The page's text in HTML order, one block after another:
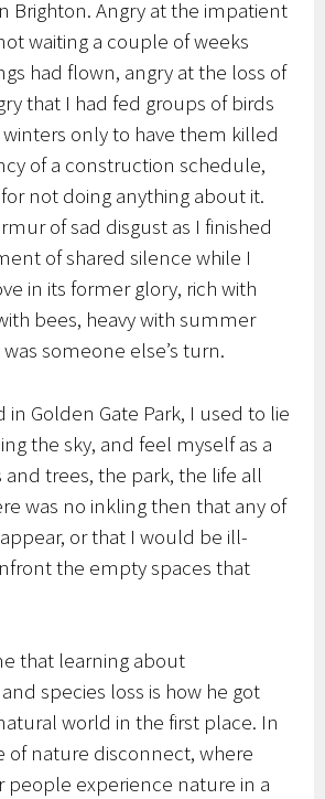
Brighton. Angry at the impatient
waiting a couple of weeks
had flown, angry at the loss of
that I had fed groups of birds
only to have them killed
of a construction schedule,
not doing anything about it.
of sad disgust as I finished
of shared silence while I
in its former glory, rich with
bees, heavy with summer
someone else’s turn.
in Golden Gate Park, I used to lie
the sky, and feel myself as a
and trees, the park, the life all
was no inkling then that any of
or that I would be ill-
the empty spaces that
that learning about
species loss is how he got
world in the first place. In
of nature disconnect, where
people experience nature in a